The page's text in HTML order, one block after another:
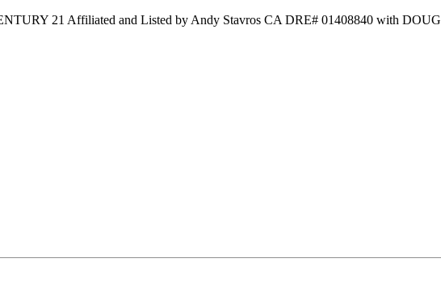
21 Affiliated and Listed by Andy Stavros CA DRE# 01408840 with